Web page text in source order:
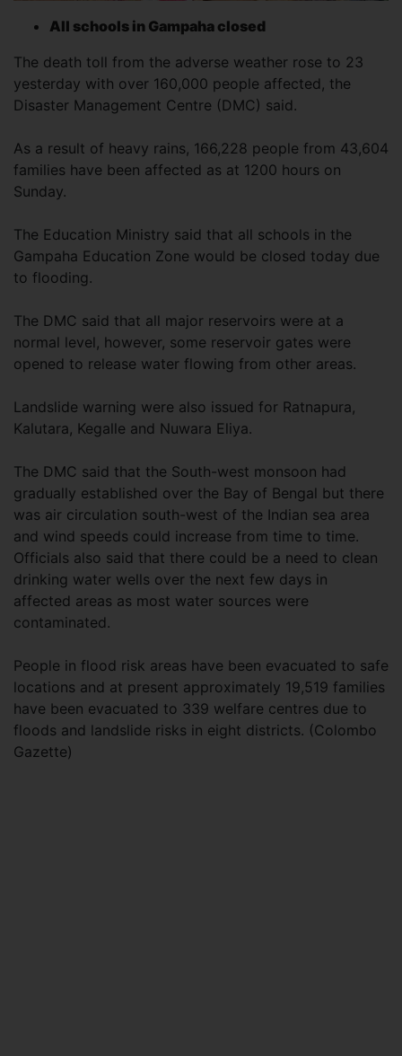
All schools in Gampaha closed
The death toll from the adverse weather rose to 23
yesterday with over 160,000 people affected, the
Disaster Management Centre (DMC) said.
As a result of heavy rains, 166,228 people from 43,604
families have been affected as at 1200 hours on
Sunday.
The Education Ministry said that all schools in the
Gampaha Education Zone would be closed today due
to flooding.
The DMC said that all major reservoirs were at a
normal level, however, some reservoir gates were
opened to release water flowing from other areas.
Landslide warning were also issued for Ratnapura,
Kalutara, Kegalle and Nuwara Eliya.
The DMC said that the South-west monsoon had
gradually established over the Bay of Bengal but there
was air circulation south-west of the Indian sea area
and wind speeds could increase from time to time.
Officials also said that there could be a need to clean
drinking water wells over the next few days in
affected areas as most water sources were
contaminated.
People in flood risk areas have been evacuated to safe
locations and at present approximately 19,519 families
have been evacuated to 339 welfare centres due to
floods and landslide risks in eight districts. (Colombo
Gazette)